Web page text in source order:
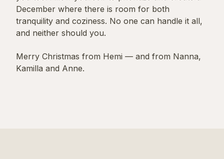
December where there is room for both
tranquility and coziness. No one can handle it all,
and neither should you.
Merry Christmas from Hemi — and from Nanna,
Kamilla and Anne.